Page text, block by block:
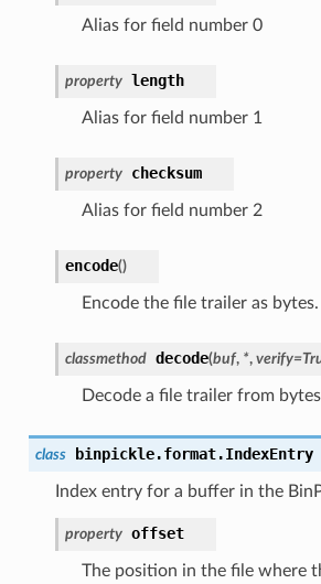
Alias for field number 0
property length
Alias for field number 1
property checksum
Alias for field number 2
encode()
Encode the file trailer as bytes.
classmethod decode(buf, *, verify=
Decode a file trailer from
class binpickle.format.IndexEntry
Index entry for a buffer in the
property offset
The position in the file where